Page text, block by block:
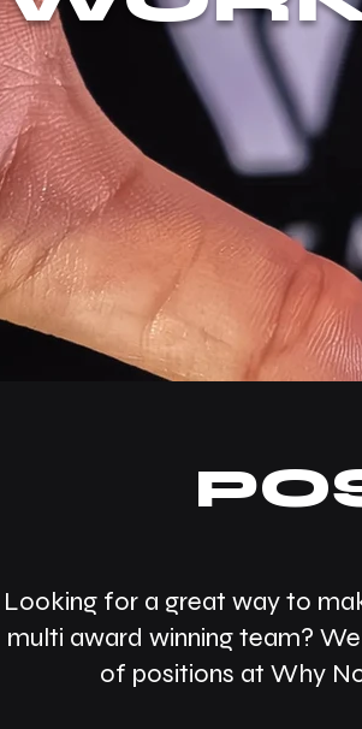
Looking for a great way to
multi award winning team?
of positions at Why